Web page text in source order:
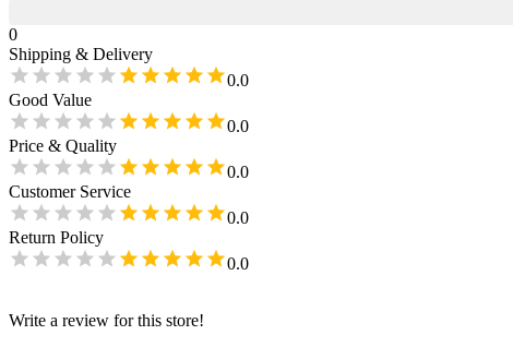
0
Shipping & Delivery
0.0
Good Value
0.0
Price & Quality
0.0
Customer Service
0.0
Return Policy
0.0
Write a review for this store!